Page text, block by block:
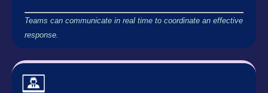
Teams can communicate in real time to coordinate an effective
response.